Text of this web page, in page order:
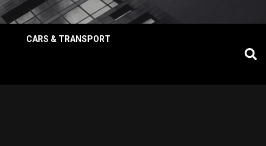
CARS & TRANSPORT